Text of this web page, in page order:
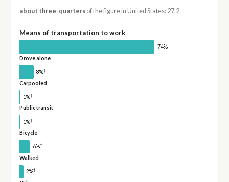
about three-quartersof the figure in United States: 27.2
Means of transportation to work
74%
Drove alone
8%†
Carpooled
1%†
Public transit
1%†
Bicycle
6%†
Walked
2%†